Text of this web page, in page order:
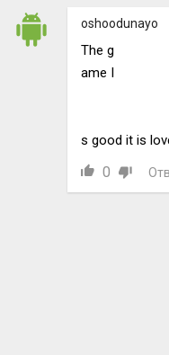
oshoodunayo
The g
ame I
s good it is
0